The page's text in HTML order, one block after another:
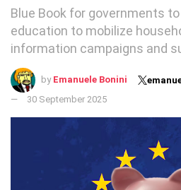
Blue Book for governments
education to mobilize
information campaigns and
by Emanuele Bonini
30 September 2025